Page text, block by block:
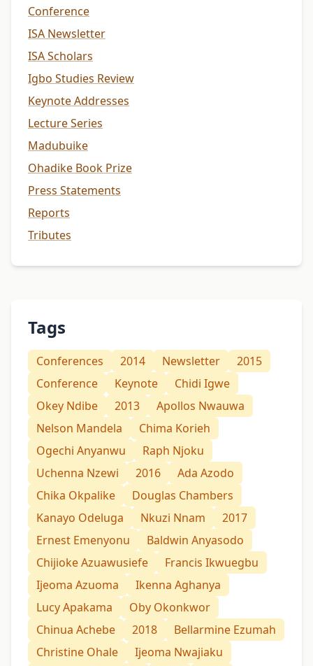
Conference
ISA Newsletter
ISA Scholars
Igbo Studies Review
Keynote Addresses
Lecture Series
Madubuike
Ohadike Book Prize
Press Statements
Reports
Tributes
Tags
Conferences 2014 Newsletter
2015
Conference
Keynote
Chidi Igwe
Okey Ndibe
2013
Apollos Nwauwa
Nelson Mandela
Chima Korieh
Ogechi Anyanwu
Raph Njoku
Uchenna Nzewi
2016
Ada Azodo
Chika Okpalike
Douglas Chambers
Kanayo Odeluga
Nkuzi Nnam
2017
Ernest Emenyonu
Baldwin Anyasodo
Chijioke Azuawusiefe
Francis Ikwuegbu
Ijeoma Azuoma
Ikenna Aghanya
Lucy Apakama
Oby Okonkwor
Chinua Achebe
2018
Bellarmine Ezumah
Christine Ohale
Ijeoma Nwajiaku